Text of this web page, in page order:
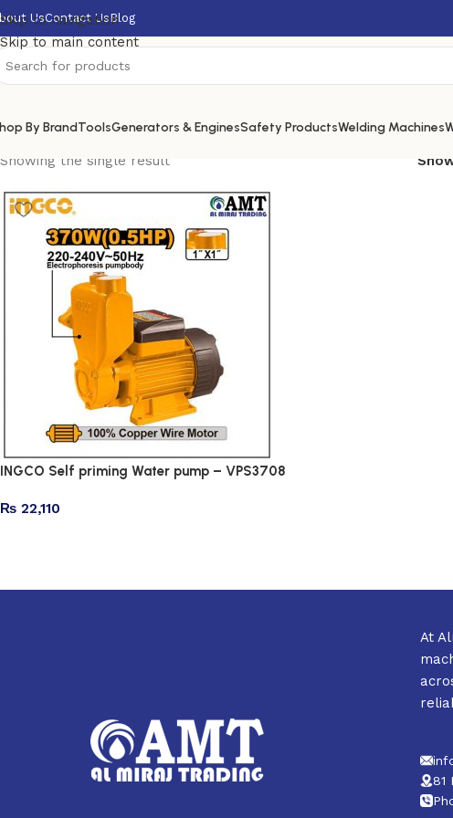
Skip to navigation
Skip to main content
UsContact UsBlog
By BrandToolsGenerators & EnginesSafety ProductsWelding Machines
Showing the single result
INGCO Self priming Water pump – VPS3708
₨ 22,110
At
81